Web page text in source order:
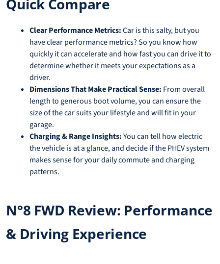
Quick Compare
Clear Performance Metrics:Car is this salty, but you
have clear performance metrics? So you know how
quickly it can accelerate and how fast you can drive it to
determine whether it meets your expectations as a
driver.
Dimensions That Make Practical Sense: From overall
length to generous boot volume, you can ensure the
size of the car suits your lifestyle and will fit in your
garage.
Charging & Range Insights:You can tell how electric
the vehicle is at a glance, and decide if the PHEV system
makes sense for your daily commute and charging
patterns.
N°8 FWD Review: Performance
& Driving Experience